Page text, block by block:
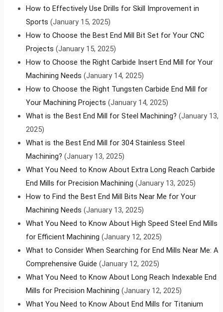
How to Effectively Use Drills for Skill Improvement in
Sports (January 15, 2025)
How to Choose the Best End Mill Bit Set for Your CNC
Projects (January 15, 2025)
How to Choose the Right Carbide Insert End Mill for Your
Machining Needs (January 14, 2025)
How to Choose the Right Tungsten Carbide End Mill for
Your Machining Projects (January 14, 2025)
What is the Best End Mill for Steel Machining? (January 13,
2025)
What is the Best End Mill for 304 Stainless Steel
Machining? (January 13, 2025)
What You Need to Know About Extra Long Reach Carbide
End Mills for Precision Machining (January 13, 2025)
How to Find the Best End Mill Bits Near Me for Your
Machining Needs (January 13, 2025)
What You Need to Know About High Speed Steel End Mills
for Efficient Machining (January 12, 2025)
What to Consider When Searching for End Mills Near Me: A
Comprehensive Guide (January 12, 2025)
What You Need to Know About Long Reach Indexable End
Mills for Precision Machining (January 12, 2025)
What You Need to Know About End Mills for Titanium